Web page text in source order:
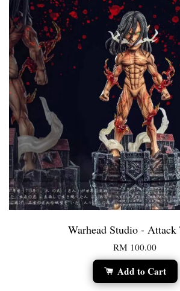
Warhead Studio - Attack
RM 100.00
Add to Cart